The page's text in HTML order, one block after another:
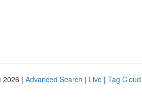
2026 | Advanced Search | Live | Tag Cloud